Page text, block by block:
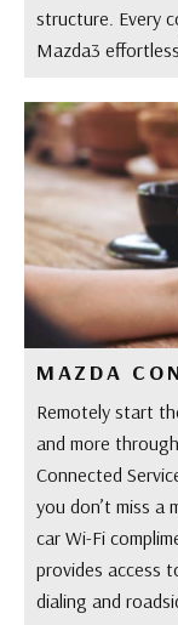
structure. Every
Mazda3
MAZDA
Remotely start
and more
Connected
you don’t miss a
car Wi-Fi
provides access
dialing and